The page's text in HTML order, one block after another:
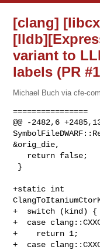
[clang]
variant to
labels (PR
Michael Buch via cfe-
================
@@ -2482,6
&orig_die,
+static int
+  switch (kind) {
+  case
+    return 1;
+  case